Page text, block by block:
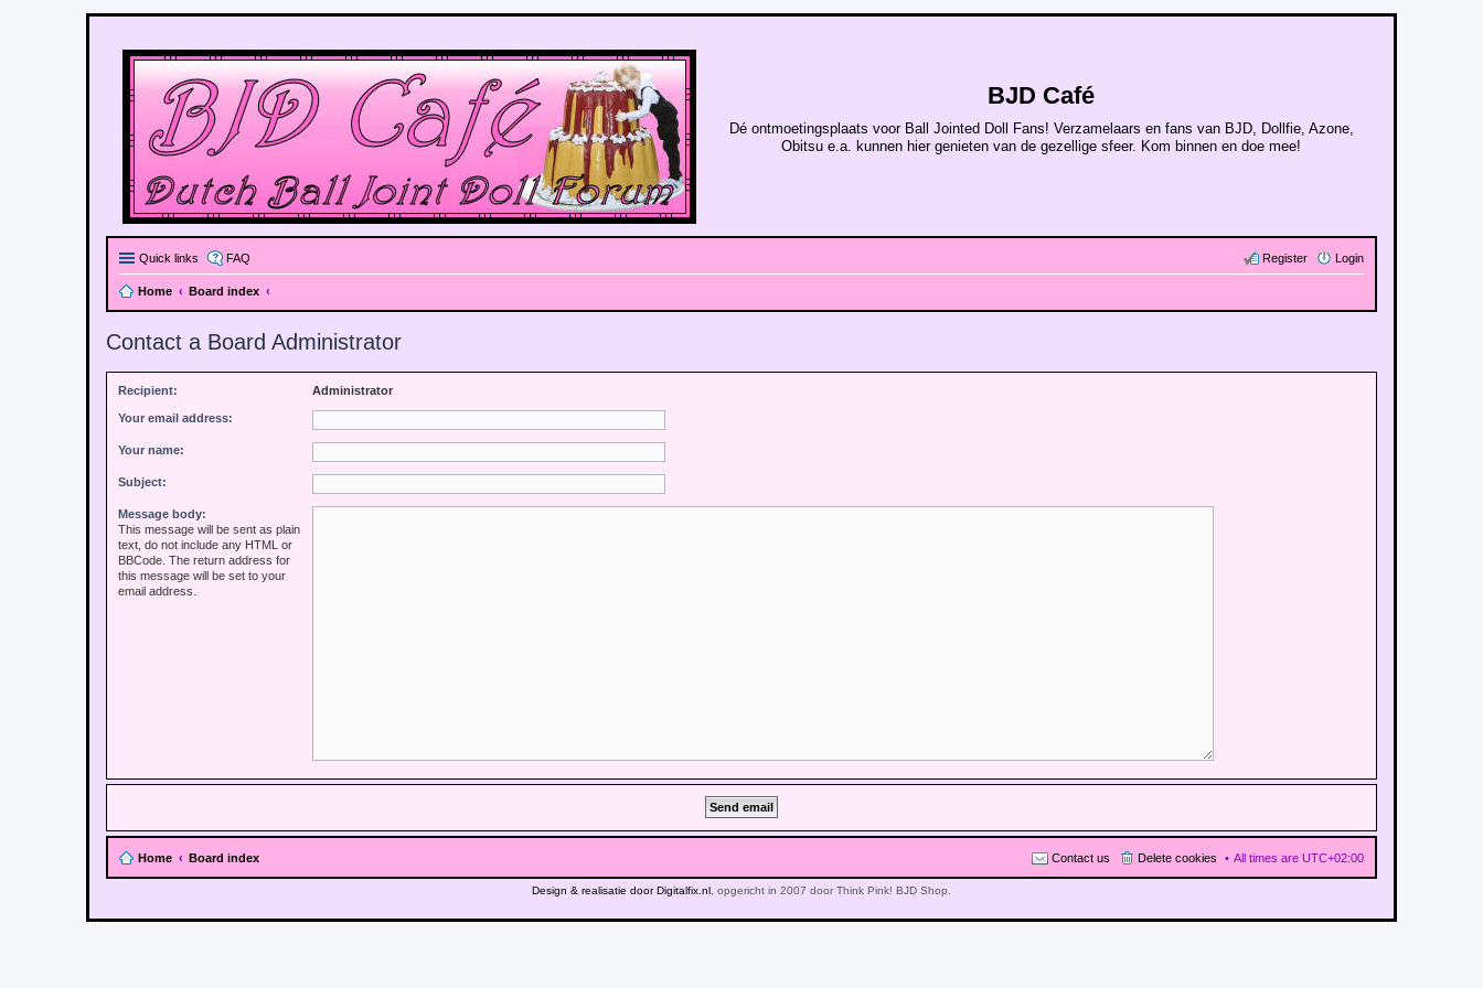
BJD Café
Dé ontmoetingsplaats voor Ball Jointed Doll Fans! Verzamelaars en fans van BJD, Dollfie, Azone,
Obitsu e.a. kunnen hier genieten van de gezellige sfeer. Kom binnen en doe mee!
Quick links FAQ Login
Register
Home Board index
Contact a Board Administrator
Recipient: Administrator
Your email address:
Your name:
Subject:
Message body:
This message will be sent as plain
text, do not include any HTML or
BBCode. The return address for
this message will be set to your
email address.
Home Board index All times are UTC+02:00
Delete cookies
Contact us
Design & realisatie door Digitalfix.nl , opgericht in 2007 door Think Pink! BJD Shop.